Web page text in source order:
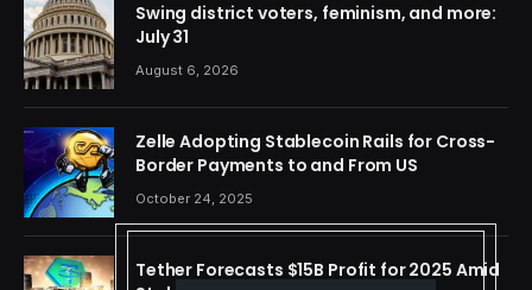
Swing district voters, feminism, and more:
July 31
August 6, 2026
Zelle Adopting Stablecoin Rails for Cross-
Border Payments to and From US
October 24, 2025
Tether Forecasts $15B Profit for 2025 Amid